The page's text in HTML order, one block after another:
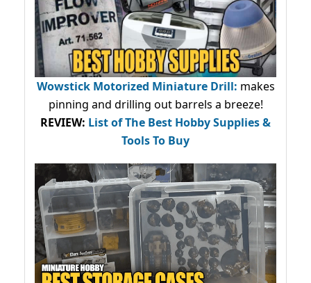
Wowstick Motorized Miniature Drill: makes
pinning and drilling out barrels a breeze!
REVIEW: List of The Best Hobby Supplies &
Tools To Buy